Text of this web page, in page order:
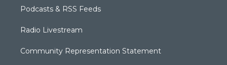
Podcasts & RSS Feeds
Radio Livestream
Community Representation Statement